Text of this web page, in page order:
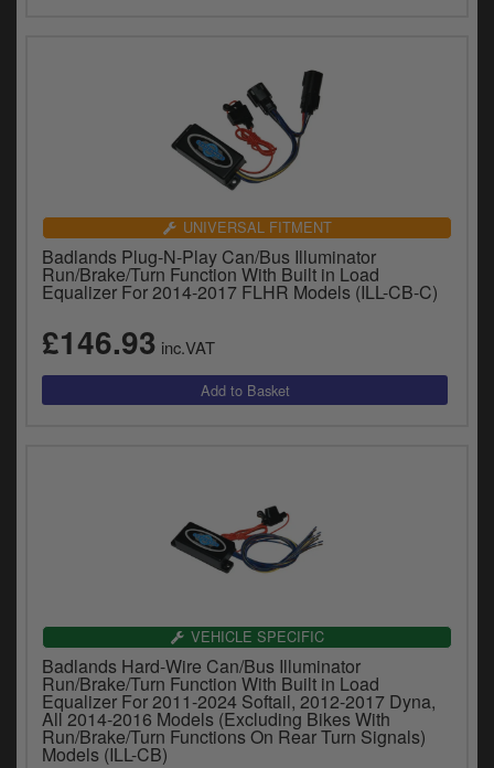
UNIVERSAL FITMENT
Badlands Plug-N-Play Can/Bus Illuminator
Run/Brake/Turn Function With Built in Load
Equalizer For 2014-2017 FLHR Models (ILL-CB-C)
£146.93 inc.VAT
VEHICLE SPECIFIC
Badlands Hard-Wire Can/Bus Illuminator
Run/Brake/Turn Function With Built in Load
Equalizer For 2011-2024 Softail, 2012-2017 Dyna,
All 2014-2016 Models (Excluding Bikes With
Run/Brake/Turn Functions On Rear Turn Signals)
Models (ILL-CB)